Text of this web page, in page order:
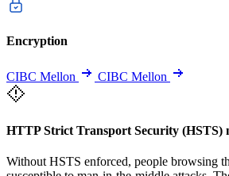
Encryption
CIBC Mellon CIBC Mellon
HTTP Strict Transport Security (HSTS)
Without HSTS enforced, people browsing